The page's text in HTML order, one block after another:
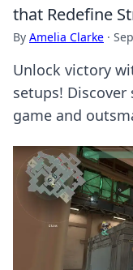
that Redefine
By Amelia Clarke ·
Unlock victory
setups!
game and